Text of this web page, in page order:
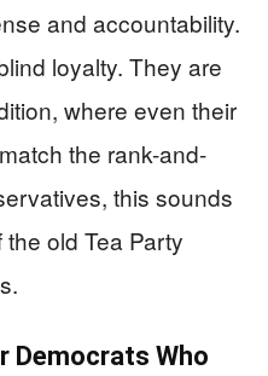
and accountability.
loyalty. They are
where even their
the rank-and-
this sounds
old Tea Party
Democrats Who